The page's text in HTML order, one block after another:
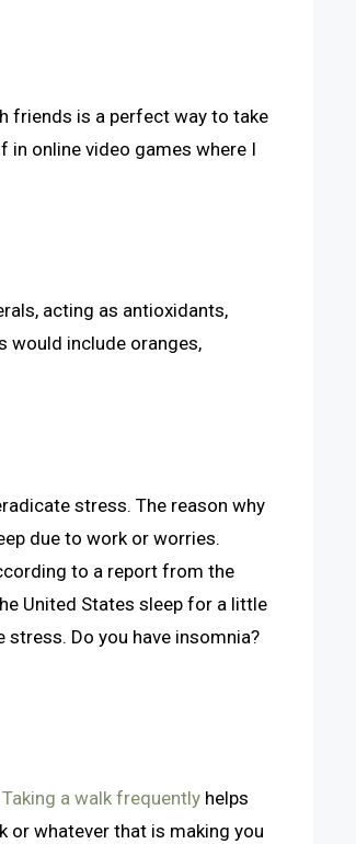
friends is a perfect way to take
online video games where I
acting as antioxidants,
would include oranges,
stress. The reason why
due to work or worries.
to a report from the
United States sleep for a little
Do you have insomnia?
Taking a walk frequently helps
or whatever that is making you